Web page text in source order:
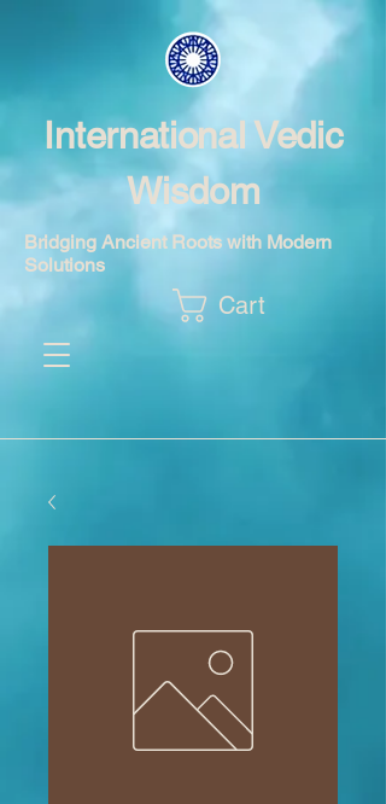
Cart
International Vedic
Wisdom
Bridging Ancient Roots with Modern
Solutions